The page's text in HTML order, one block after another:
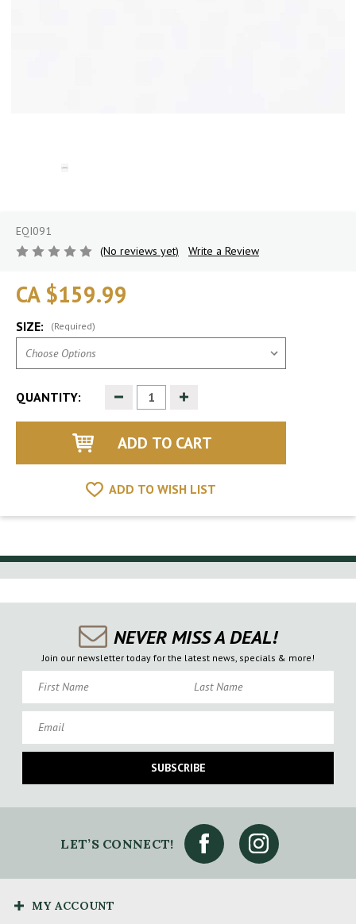
EQI091
(No reviews yet)
Write a Review
CA $159.99
SIZE: (Required)
QUANTITY: Decrease
Quantity
of
Increase
of
ADD TO WISH LIST
NEVER MISS A DEAL!
Join our newsletter today for the latest news, specials & more!
SUBSCRIBE
LET’S CONNECT!
MY ACCOUNT